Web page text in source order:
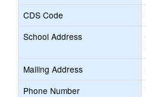
CDS Code
School Address
Mailing Address
Phone Number